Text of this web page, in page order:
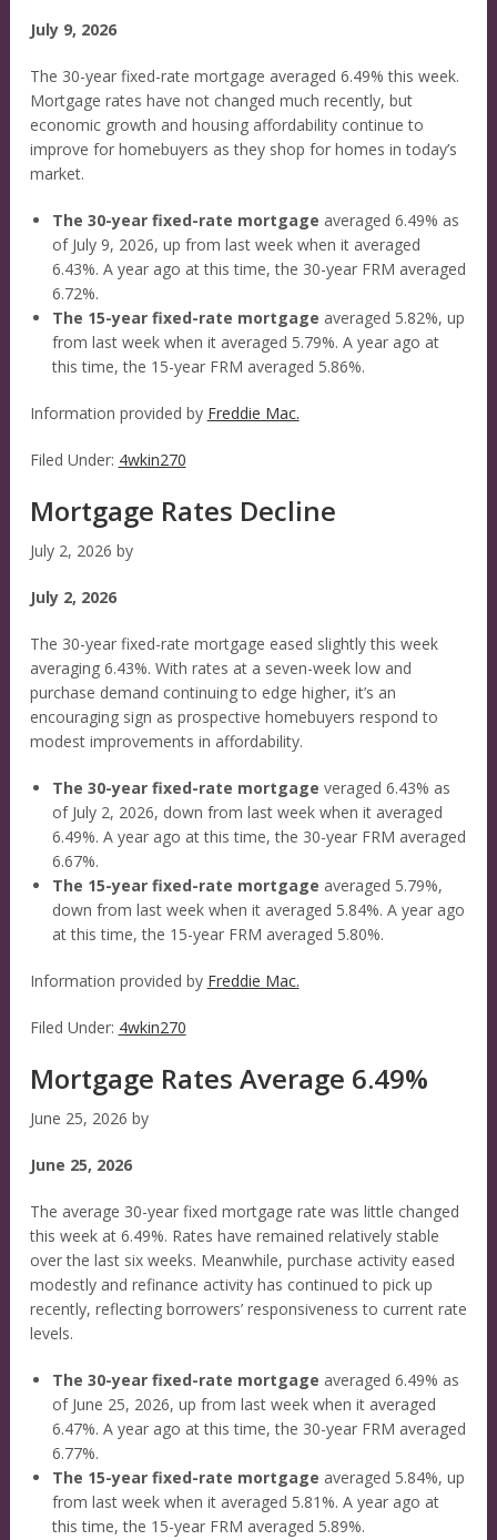
July 9, 2026
The 30-year fixed-rate mortgage averaged 6.49% this week.
Mortgage rates have not changed much recently, but
economic growth and housing affordability continue to
improve for homebuyers as they shop for homes in today’s
market.
The 30-year fixed-rate mortgage averaged 6.49% as
of July 9, 2026, up from last week when it averaged
6.43%. A year ago at this time, the 30-year FRM averaged
6.72%.
The 15-year fixed-rate mortgage averaged 5.82%, up
from last week when it averaged 5.79%. A year ago at
this time, the 15-year FRM averaged 5.86%.
Information provided by Freddie Mac.
Filed Under: 4wkin270
Mortgage Rates Decline
July 2, 2026 by
July 2, 2026
The 30-year fixed-rate mortgage eased slightly this week
averaging 6.43%. With rates at a seven-week low and
purchase demand continuing to edge higher, it’s an
encouraging sign as prospective homebuyers respond to
modest improvements in affordability.
The 30-year fixed-rate mortgage veraged 6.43% as
of July 2, 2026, down from last week when it averaged
6.49%. A year ago at this time, the 30-year FRM averaged
6.67%.
The 15-year fixed-rate mortgage averaged 5.79%,
down from last week when it averaged 5.84%. A year ago
at this time, the 15-year FRM averaged 5.80%.
Information provided by Freddie Mac.
Filed Under: 4wkin270
Mortgage Rates Average 6.49%
June 25, 2026 by
June 25, 2026
The average 30-year fixed mortgage rate was little changed
this week at 6.49%. Rates have remained relatively stable
over the last six weeks. Meanwhile, purchase activity eased
modestly and refinance activity has continued to pick up
recently, reflecting borrowers’ responsiveness to current rate
levels.
The 30-year fixed-rate mortgage averaged 6.49% as
of June 25, 2026, up from last week when it averaged
6.47%. A year ago at this time, the 30-year FRM averaged
6.77%.
The 15-year fixed-rate mortgage averaged 5.84%, up
from last week when it averaged 5.81%. A year ago at
this time, the 15-year FRM averaged 5.89%.